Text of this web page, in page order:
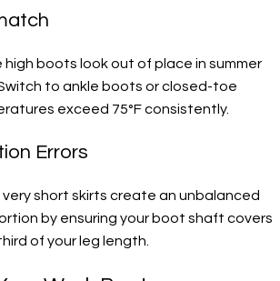
high boots look out of place in summer
to ankle boots or closed-toe
exceed 75°F consistently.
Errors
short skirts create an unbalanced
by ensuring your boot shaft covers
of your leg length.